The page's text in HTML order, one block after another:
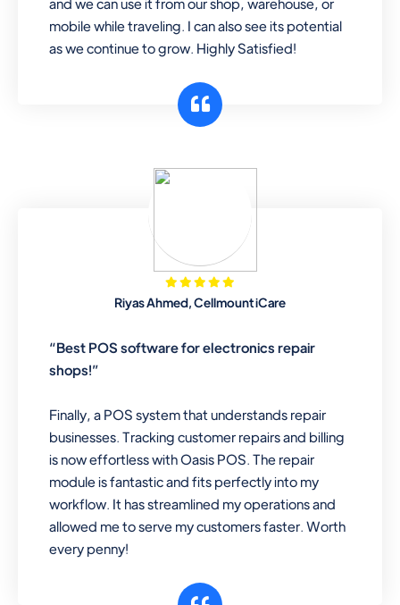
mobile while traveling. I can also see its potential
as we continue to grow. Highly Satisfied!
Riyas Ahmed, Cellmount iCare
“Best POS software for electronics repair
shops!”
Finally, a POS system that understands repair
businesses. Tracking customer repairs and billing
is now effortless with Oasis POS. The repair
module is fantastic and fits perfectly into my
workflow. It has streamlined my operations and
allowed me to serve my customers faster. Worth
every penny!